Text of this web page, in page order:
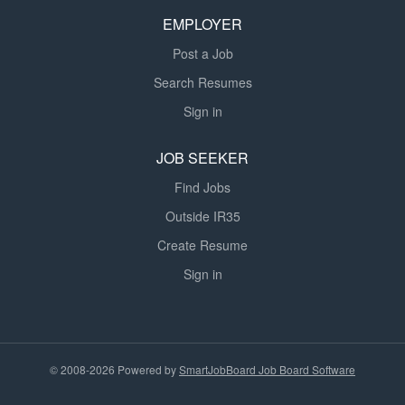
EMPLOYER
Post a Job
Search Resumes
Sign in
JOB SEEKER
Find Jobs
Outside IR35
Create Resume
Sign in
© 2008-2026 Powered bySmartJobBoard Job Board Software